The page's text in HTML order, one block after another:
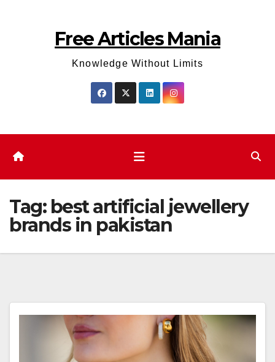
Free Articles Mania
Knowledge Without Limits
Tag: best artificial jewellery
brands in pakistan​